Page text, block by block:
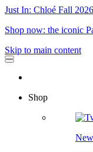
Just In: Chloé Fall
Shop now: the iconic
Skip to main content
Shop